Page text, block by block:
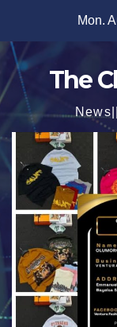
content
Mon.
The